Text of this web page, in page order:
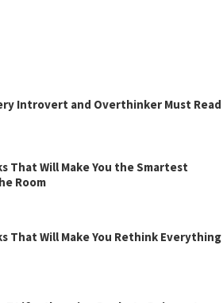
Introvert and Overthinker Must Read
That Will Make You the Smartest
Room
That Will Make You Rethink Everything